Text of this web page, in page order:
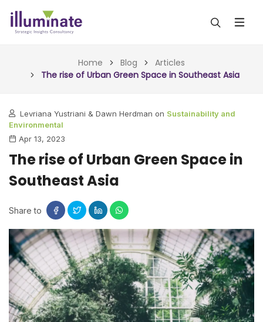
ALL SERVICES
INSIGHTS (TODAY)
OUR WORK
ARTICLES
NEWS & UPDATES
CONTACT
Home Blog
Articles
The rise of Urban Green Space in Southeast Asia
Levriana Yustriani & Dawn Herdman on Sustainability and
Environmental
Apr 13, 2023
The rise of Urban Green Space in
Southeast Asia
Share to